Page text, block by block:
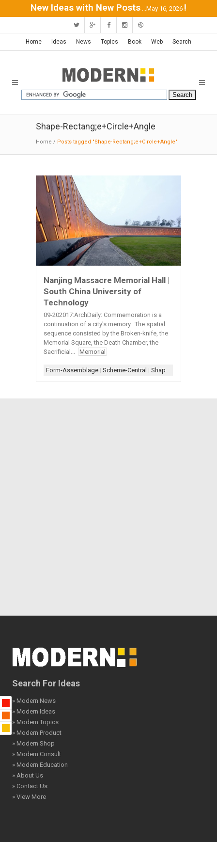
New Ideas with New Posts ...May 16, 2026 !
Home Ideas News Topics Book Web Search
Shape-Rectang;e+Circle+Angle
Home / Posts tagged "Shape-Rectang;e+Circle+Angle"
Nanjing Massacre Memorial Hall |
South China University of
Technology
09-202017:ArchDaily: Commemoration is a
continuation of a city's memory. The spatial
sequence consisted by the Broken-knife, the
Memorial Square, the Death Chamber, the
Sacrificial...
Memorial
Form-Assemblage | Scheme-Central | Shape-Rectang;e+Circle+Angle
Search For Ideas
» Modern News
» Modern Ideas
» Modern Topics
» Modern Product
» Modern Shop
» Modern Consult
» Modern Education
» About Us
» Contact Us
» View More